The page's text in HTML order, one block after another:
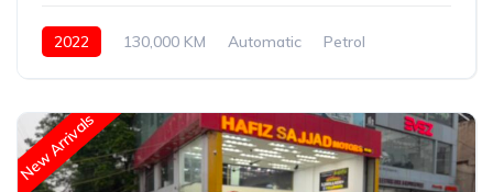
2022 130,000 KM Automatic
Petrol
New Arrivals